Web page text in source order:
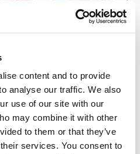
content and to provide
analyse our traffic. We also
use of our site with our
may combine it with other
to them or that they’ve
services. You consent to
Twitter
WhatsApp